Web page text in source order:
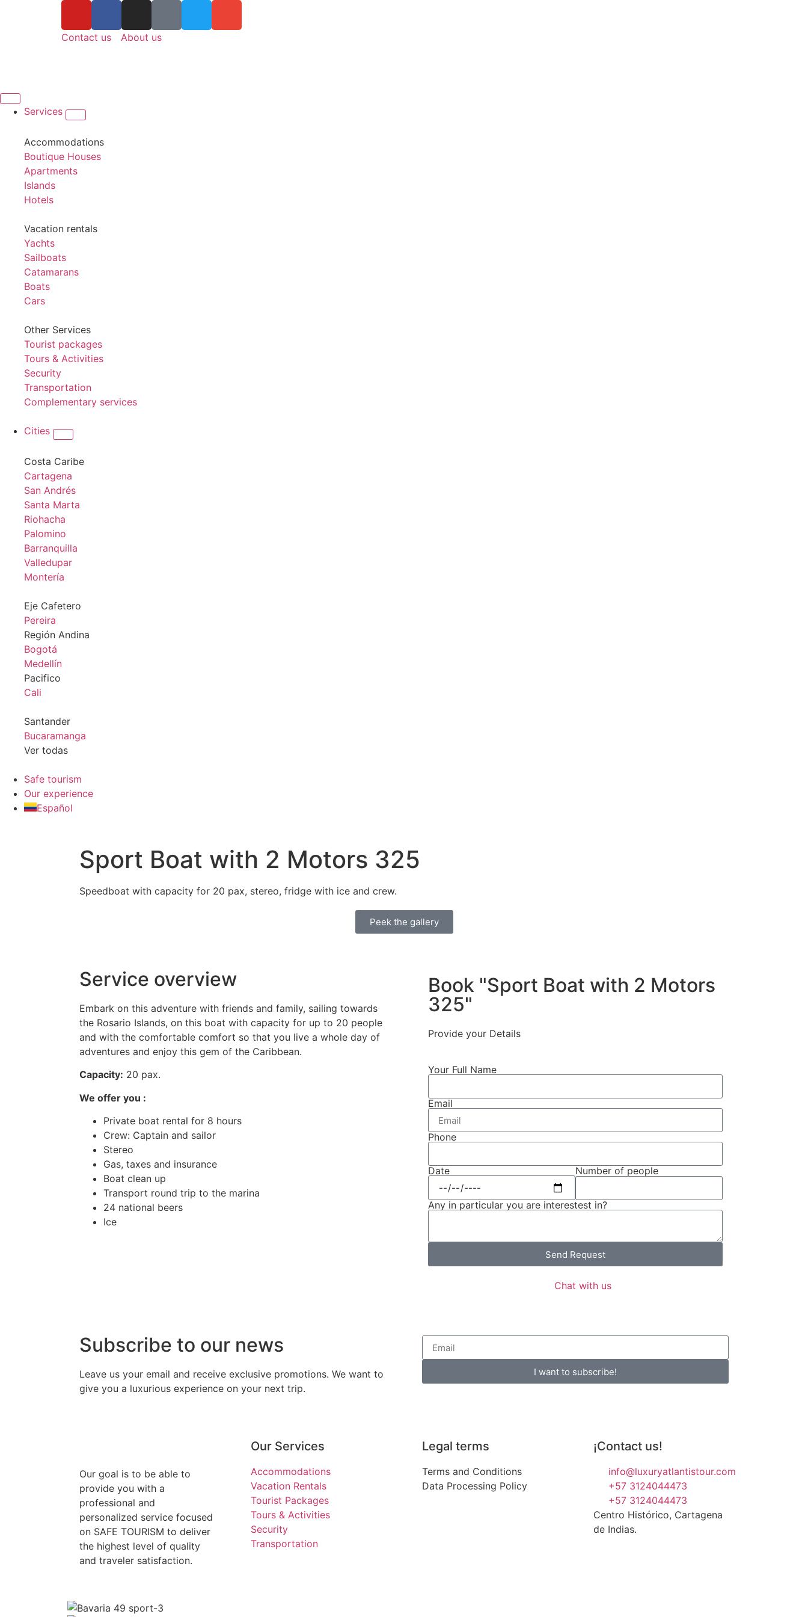
Contact us About us
Services
Accommodations
Boutique Houses
Apartments
Islands
Hotels
Vacation rentals
Yachts
Sailboats
Catamarans
Boats
Cars
Other Services
Tourist packages
Tours & Activities
Security
Transportation
Complementary services
Cities
Costa Caribe
Cartagena
San Andrés
Santa Marta
Riohacha
Palomino
Barranquilla
Valledupar
Montería
Eje Cafetero
Pereira
Región Andina
Bogotá
Medellín
Pacifico
Cali
Santander
Bucaramanga
Ver todas
Safe tourism
Our experience
Español
Sport Boat with 2 Motors 325
Speedboat with capacity for 20 pax, stereo, fridge with ice and crew.
Peek the gallery
Service overview
Embark on this adventure with friends and family, sailing towards
the Rosario Islands, on this boat with capacity for up to 20 people
and with the comfortable comfort so that you live a whole day of
adventures and enjoy this gem of the Caribbean.
Capacity: 20 pax.
We offer you :
Private boat rental for 8 hours
Crew: Captain and sailor
Stereo
Gas, taxes and insurance
Boat clean up
Transport round trip to the marina
24 national beers
Ice
Book "Sport Boat with 2 Motors
325"
Provide your Details
Your Full Name
Email
Phone
Date Number of people
Any in particular you are interestest in?
Send Request
Chat with us
Subscribe to our news
Leave us your email and receive exclusive promotions. We want to
give you a luxurious experience on your next trip.
I want to subscribe!
Our goal is to be able to
provide you with a
professional and
personalized service focused
on SAFE TOURISM to deliver
the highest level of quality
and traveler satisfaction.
Our Services
Accommodations
Vacation Rentals
Tourist Packages
Tours & Activities
Security
Transportation
Legal terms
Terms and Conditions
Data Processing Policy
¡Contact us!
info@luxuryatlantistour.com
+57 3124044473
+57 3124044473
Centro Histórico, Cartagena
de Indias.